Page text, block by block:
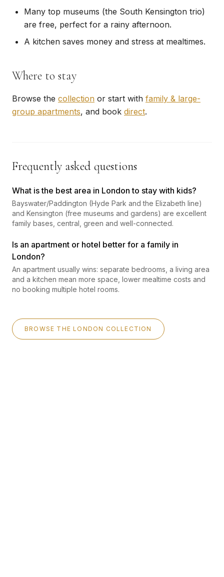
Many top museums (the South Kensington trio)
are free, perfect for a rainy afternoon.
A kitchen saves money and stress at mealtimes.
Where to stay
Browse the collection or start with family & large-
group apartments, and book direct.
Frequently asked questions
What is the best area in London to stay with kids?
Bayswater/Paddington (Hyde Park and the Elizabeth line)
and Kensington (free museums and gardens) are excellent
family bases, central, green and well-connected.
Is an apartment or hotel better for a family in
London?
An apartment usually wins: separate bedrooms, a living area
and a kitchen mean more space, lower mealtime costs and
no booking multiple hotel rooms.
BROWSE THE LONDON COLLECTION